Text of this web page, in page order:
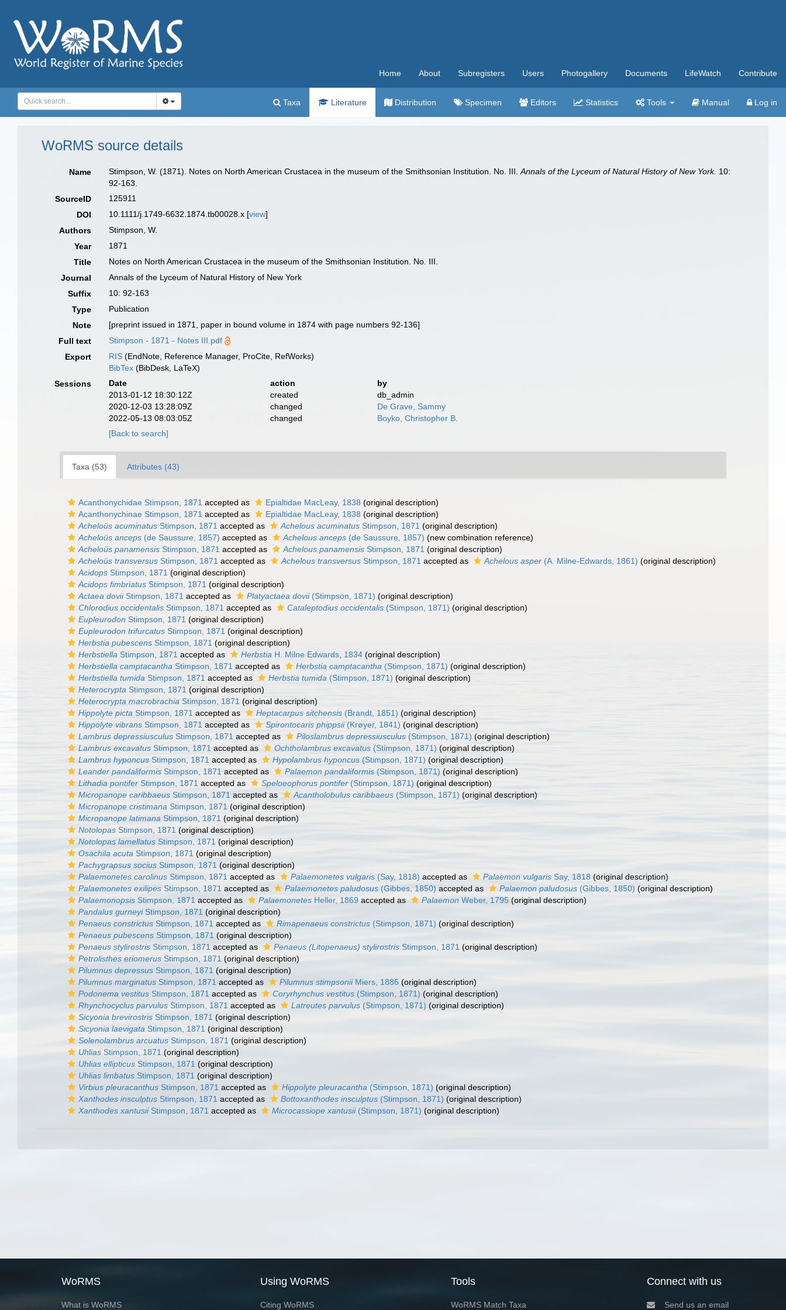
Home About Subregisters Users Photogallery Documents LifeWatch Contribute
Taxa Literature Distribution Specimen Editors Statistics Tools Manual Log in
WoRMS source details
Name Stimpson, W. (1871). Notes on North American Crustacea in the museum of the Smithsonian Institution. No. III.Annals of the Lyceum of Natural History of New York. 10:
92-163.
SourceID
125911
DOI
10.1111/j.1749-6632.1874.tb00028.x [view]
Authors
Stimpson, W.
Year
1871
Title
Notes on North American Crustacea in the museum of the Smithsonian Institution. No. III.
Journal
Annals of the Lyceum of Natural History of New York
Suffix
10: 92-163
Type
Publication
Note
[preprint issued in 1871, paper in bound volume in 1874 with page numbers 92-136]
Full text
Stimpson - 1871 - Notes III.pdf
Export
RIS (EndNote, Reference Manager, ProCite, RefWorks)
BibTex (BibDesk, LaTeX)
Sessions
Date action
by
2013-01-12 18:30:12Z
created
db_admin
2020-12-03 13:28:09Z
changed
De Grave, Sammy
2022-05-13 08:03:05Z
changed
Boyko, Christopher B.
[Back to search]
Taxa (53) Attributes (43)
Acanthonychidae Stimpson, 1871 accepted as Epialtidae MacLeay, 1838 (original description)
Acanthonychinae Stimpson, 1871 accepted as Epialtidae MacLeay, 1838 (original description)
Acheloüs acuminatus Stimpson, 1871 accepted as Achelous acuminatus Stimpson, 1871 (original description)
Acheloüs anceps (de Saussure, 1857) accepted as Achelous anceps (de Saussure, 1857) (new combination reference)
Acheloüs panamensis Stimpson, 1871 accepted as Achelous panamensis Stimpson, 1871 (original description)
Acheloüs transversus Stimpson, 1871 accepted as Achelous transversus Stimpson, 1871 accepted as Achelous asper (A. Milne-Edwards, 1861) (original description)
Acidops Stimpson, 1871 (original description)
Acidops fimbriatus Stimpson, 1871 (original description)
Actaea doviiStimpson, 1871 accepted as Platyactaea dovii(Stimpson, 1871) (original description)
Chlorodius occidentalis Stimpson, 1871 accepted as Cataleptodius occidentalis (Stimpson, 1871) (original description)
Eupleurodon Stimpson, 1871 (original description)
Eupleurodon trifurcatus Stimpson, 1871 (original description)
Herbstia pubescens Stimpson, 1871 (original description)
Herbstiella Stimpson, 1871 accepted as Herbstia H. Milne Edwards, 1834 (original description)
Herbstiella camptacantha Stimpson, 1871 accepted as Herbstia camptacantha (Stimpson, 1871) (original description)
Herbstiella tumida Stimpson, 1871 accepted as Herbstia tumida (Stimpson, 1871) (original description)
Heterocrypta Stimpson, 1871 (original description)
Heterocrypta macrobrachia Stimpson, 1871 (original description)
Hippolyte picta Stimpson, 1871 accepted as Heptacarpus sitchensis (Brandt, 1851) (original description)
Hippolyte vibrans Stimpson, 1871 accepted as Spirontocaris phippsii(Krøyer, 1841) (original description)
Lambrus depressiusculus Stimpson, 1871 accepted as Piloslambrus depressiusculus (Stimpson, 1871) (original description)
Lambrus excavatus Stimpson, 1871 accepted as Ochtholambrus excavatus (Stimpson, 1871) (original description)
Lambrus hyponcus Stimpson, 1871 accepted as Hypolambrus hyponcus (Stimpson, 1871) (original description)
Leander pandaliformis Stimpson, 1871 accepted as Palaemon pandaliformis (Stimpson, 1871) (original description)
Lithadia pontifer Stimpson, 1871 accepted as Speloeophorus pontifer (Stimpson, 1871) (original description)
Micropanope caribbaeus Stimpson, 1871 accepted as Acantholobulus caribbaeus (Stimpson, 1871) (original description)
Micropanope cristimana Stimpson, 1871 (original description)
Micropanope latimana Stimpson, 1871 (original description)
Notolopas Stimpson, 1871 (original description)
Notolopas lamellatus Stimpson, 1871 (original description)
Osachila acuta Stimpson, 1871 (original description)
Pachygrapsus socius Stimpson, 1871 (original description)
Palaemonetes carolinus Stimpson, 1871 accepted as Palaemonetes vulgaris (Say, 1818) accepted as Palaemon vulgaris Say, 1818 (original description)
Palaemonetes exilipes Stimpson, 1871 accepted as Palaemonetes paludosus (Gibbes, 1850) accepted as Palaemon paludosus (Gibbes, 1850) (original description)
Palaemonopsis Stimpson, 1871 accepted as Palaemonetes Heller, 1869 accepted as Palaemon Weber, 1795 (original description)
Pandalus gurneyiStimpson, 1871 (original description)
Penaeus constrictus Stimpson, 1871 accepted as Rimapenaeus constrictus (Stimpson, 1871) (original description)
Penaeus pubescens Stimpson, 1871 (original description)
Penaeus stylirostris Stimpson, 1871 accepted as Penaeus (Litopenaeus) stylirostris Stimpson, 1871 (original description)
Petrolisthes eriomerus Stimpson, 1871 (original description)
Pilumnus depressus Stimpson, 1871 (original description)
Pilumnus marginatus Stimpson, 1871 accepted as Pilumnus stimpsoniiMiers, 1886 (original description)
Podonema vestitus Stimpson, 1871 accepted as Coryrhynchus vestitus (Stimpson, 1871) (original description)
Rhynchocyclus parvulus Stimpson, 1871 accepted as Latreutes parvulus (Stimpson, 1871) (original description)
Sicyonia brevirostris Stimpson, 1871 (original description)
Sicyonia laevigata Stimpson, 1871 (original description)
Solenolambrus arcuatus Stimpson, 1871 (original description)
Uhlias Stimpson, 1871 (original description)
Uhlias ellipticus Stimpson, 1871 (original description)
Uhlias limbatus Stimpson, 1871 (original description)
Virbius pleuracanthus Stimpson, 1871 accepted as Hippolyte pleuracantha (Stimpson, 1871) (original description)
Xanthodes insculptus Stimpson, 1871 accepted as Bottoxanthodes insculptus (Stimpson, 1871) (original description)
Xanthodes xantusiiStimpson, 1871 accepted as Microcassiope xantusii(Stimpson, 1871) (original description)
WoRMS
What is WoRMS
Using WoRMS
Citing WoRMS
Tools
WoRMS Match Taxa
Connect with us
Send us an email